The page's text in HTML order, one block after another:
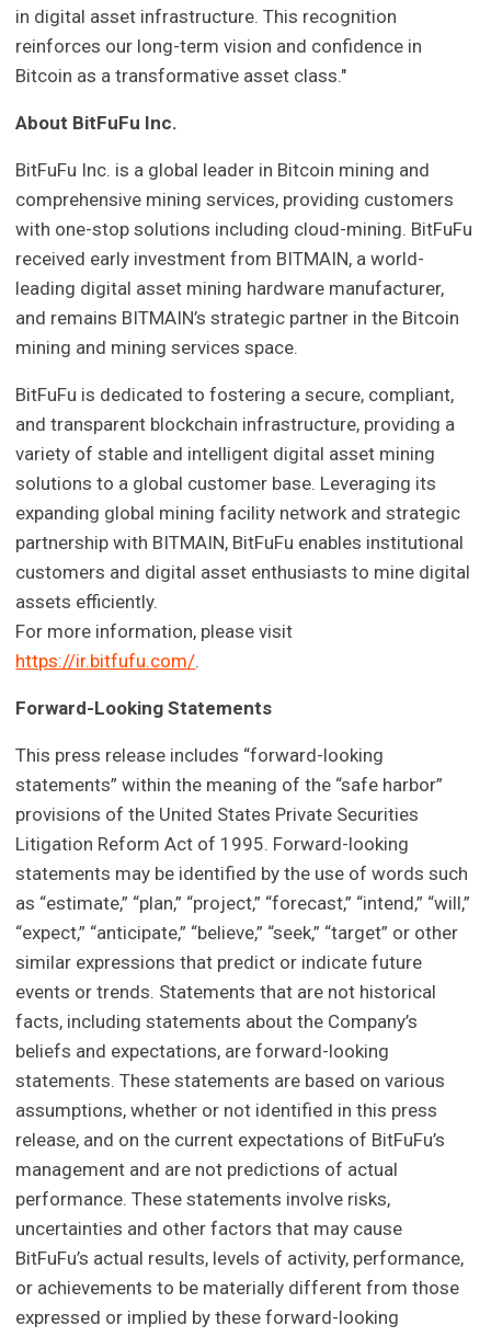
in digital asset infrastructure. This recognition
reinforces our long-term vision and confidence in
Bitcoin as a transformative asset class."
About BitFuFu Inc.
BitFuFu Inc. is a global leader in Bitcoin mining and
comprehensive mining services, providing customers
with one-stop solutions including cloud-mining. BitFuFu
received early investment from BITMAIN, a world-
leading digital asset mining hardware manufacturer,
and remains BITMAIN’s strategic partner in the Bitcoin
mining and mining services space.
BitFuFu is dedicated to fostering a secure, compliant,
and transparent blockchain infrastructure, providing a
variety of stable and intelligent digital asset mining
solutions to a global customer base. Leveraging its
expanding global mining facility network and strategic
partnership with BITMAIN, BitFuFu enables institutional
customers and digital asset enthusiasts to mine digital
assets efficiently.
For more information, please visit
https://ir.bitfufu.com/.
Forward-Looking Statements
This press release includes “forward-looking
statements” within the meaning of the “safe harbor”
provisions of the United States Private Securities
Litigation Reform Act of 1995. Forward-looking
statements may be identified by the use of words such
as “estimate,” “plan,” “project,” “forecast,” “intend,” “will,”
“expect,” “anticipate,” “believe,” “seek,” “target” or other
similar expressions that predict or indicate future
events or trends. Statements that are not historical
facts, including statements about the Company’s
beliefs and expectations, are forward-looking
statements. These statements are based on various
assumptions, whether or not identified in this press
release, and on the current expectations of BitFuFu’s
management and are not predictions of actual
performance. These statements involve risks,
uncertainties and other factors that may cause
BitFuFu’s actual results, levels of activity, performance,
or achievements to be materially different from those
expressed or implied by these forward-looking